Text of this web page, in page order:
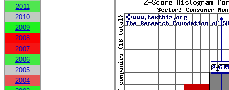
2011
2010
2009
2008
2007
2006
2005
2004